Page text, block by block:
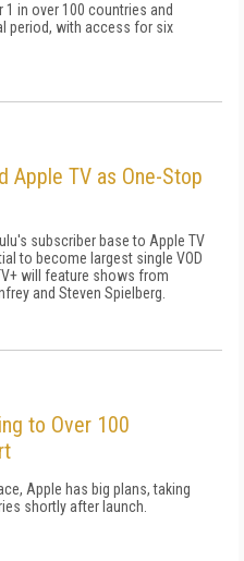
1 in over 100 countries and
period, with access for six
Apple TV as One-Stop
subscriber base to Apple TV
to become largest single VOD
will feature shows from
and Steven Spielberg.
to Over 100
Apple has big plans, taking
shortly after launch.